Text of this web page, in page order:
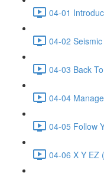
04-01
04-02
04-03 Back
04-04
04-05 Follow
04-06 X Y EZ